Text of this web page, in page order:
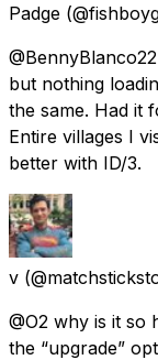
Padge
but nothing
the same. Had it
Entire villages I
better with ID/3.
v
@O2 why is it so
the “upgrade”